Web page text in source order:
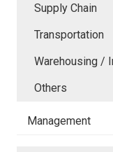
Supply Chain
Transportation
Warehousing /
Others
Management